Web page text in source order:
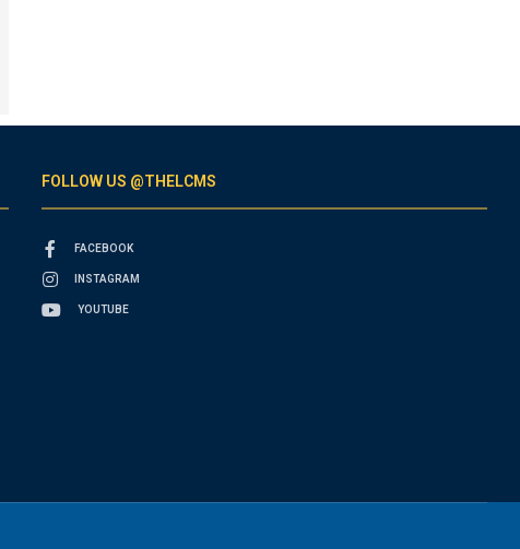
FOLLOW US @THELCMS
FACEBOOK
INSTAGRAM
YOUTUBE